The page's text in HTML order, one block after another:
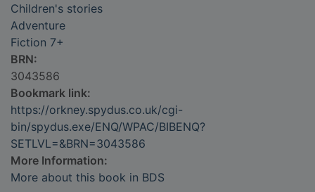
Children's stories
Adventure
Fiction 7+
BRN:
3043586
Bookmark link:
https://orkney.spydus.co.uk/cgi-
bin/spydus.exe/ENQ/WPAC/BIBENQ?
SETLVL=&BRN=3043586
More Information:
More about this book in BDS